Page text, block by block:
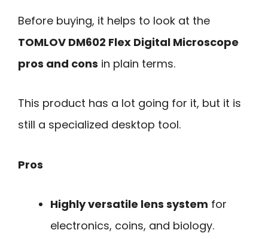
Before buying, it helps to look at the
TOMLOV DM602 Flex Digital Microscope
pros and cons in plain terms.
This product has a lot going for it, but it is
still a specialized desktop tool.
Pros
Highly versatile lens system for
electronics, coins, and biology.